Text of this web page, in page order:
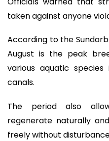
taken against anyone
According to the
August is the peak
various aquatic
canals.
The period also
regenerate naturally
freely without